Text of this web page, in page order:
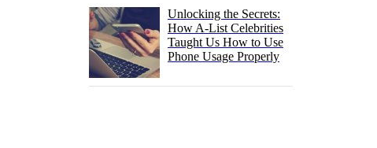
Unlocking the Secrets:
How A-List Celebrities
Taught Us How to Use
Phone Usage Properly